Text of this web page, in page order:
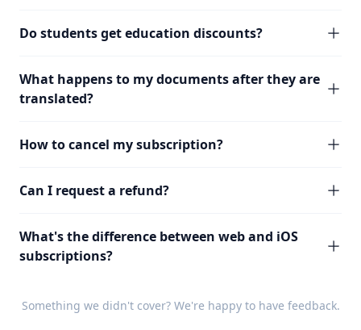
Do students get education discounts?
What happens to my documents after they are
translated?
How to cancel my subscription?
Can I request a refund?
What's the difference between web and iOS
subscriptions?
Something we didn't cover? We're happy to have feedback.